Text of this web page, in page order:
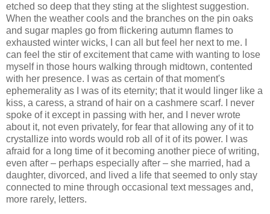
etched so deep that they sting at the slightest suggestion.
When the weather cools and the branches on the pin oaks
and sugar maples go from flickering autumn flames to
exhausted winter wicks, I can all but feel her next to me. I
can feel the stir of excitement that came with wanting to lose
myself in those hours walking through midtown, contented
with her presence. I was as certain of that moment's
ephemerality as I was of its eternity; that it would linger like a
kiss, a caress, a strand of hair on a cashmere scarf. I never
spoke of it except in passing with her, and I never wrote
about it, not even privately, for fear that allowing any of it to
crystallize into words would rob all of it of its power. I was
afraid for a long time of it becoming another piece of writing,
even after – perhaps especially after – she married, had a
daughter, divorced, and lived a life that seemed to only stay
connected to mine through occasional text messages and,
more rarely, letters.